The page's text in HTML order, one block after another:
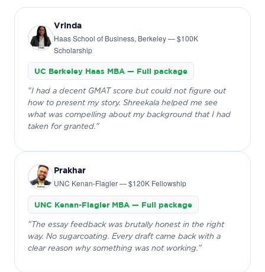
Vrinda
Haas School of Business, Berkeley — $100K
Scholarship
UC Berkeley Haas MBA — Full package
"I had a decent GMAT score but could not figure out
how to present my story. Shreekala helped me see
what was compelling about my background that I had
taken for granted."
Prakhar
UNC Kenan-Flagler — $120K Fellowship
UNC Kenan-Flagler MBA — Full package
"The essay feedback was brutally honest in the right
way. No sugarcoating. Every draft came back with a
clear reason why something was not working."